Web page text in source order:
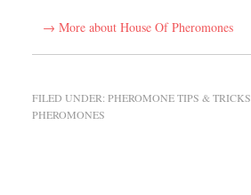
→ More about House Of Pheromones
FILED UNDER: PHEROMONE TIPS & TRICKS
PHEROMONES